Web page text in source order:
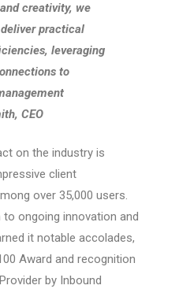
creativity, we
practical
leveraging
to
CEO
on the industry is
client
over 35,000 users.
to ongoing innovation and
it notable accolades,
Award and recognition
by Inbound